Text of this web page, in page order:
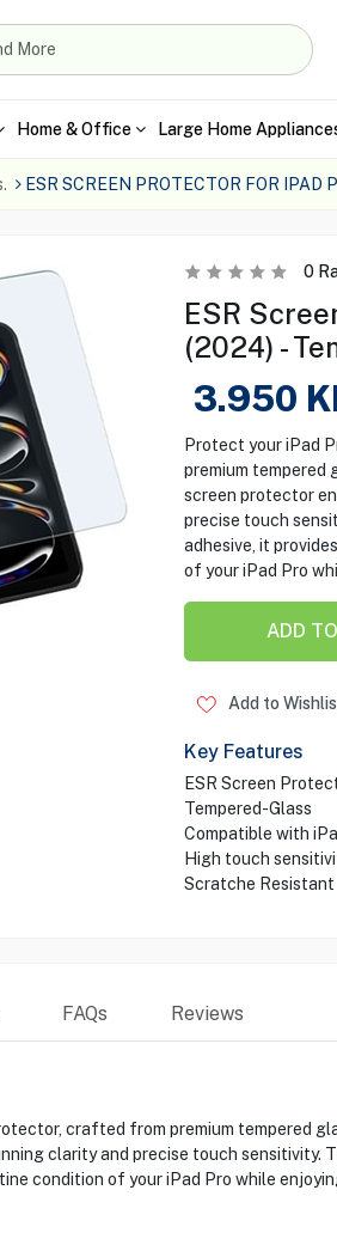
Home & Office Large Home
ESR SCREEN PROTECTOR FOR IPAD
0
ESR
(2024) -
3.950
Protect your iPad
premium tempered
screen protector
precise touch
adhesive, it
of your iPad Pro
ADD
Add to
Key Features
ESR Screen
Tempered-Glass
Compatible with
High touch
Scratche Resistant
FAQs Reviews
crafted from premium tempered
clarity and precise touch sensitivity.
condition of your iPad Pro while